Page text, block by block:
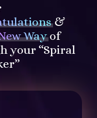
&
Wayof
your “Spiral